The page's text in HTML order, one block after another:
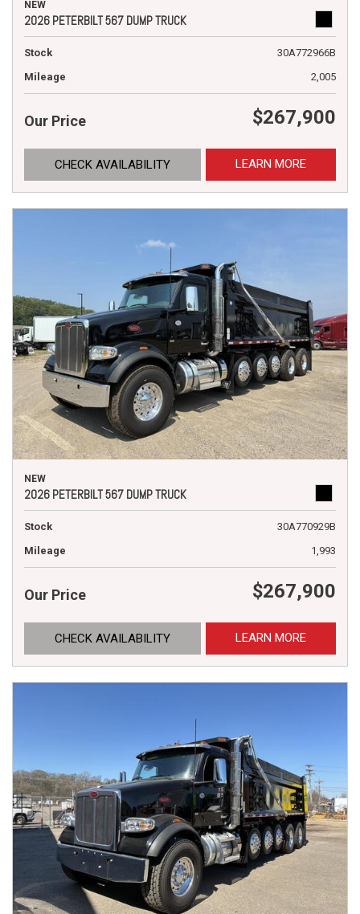
NEW
2026 PETERBILT 567 DUMP TRUCK
Stock
30A772966B
Mileage
2,005
Our Price $267,900
CHECK AVAILABILITY LEARN MORE
NEW
2026 PETERBILT 567 DUMP TRUCK
Stock
30A770929B
Mileage
1,993
Our Price $267,900
CHECK AVAILABILITY LEARN MORE